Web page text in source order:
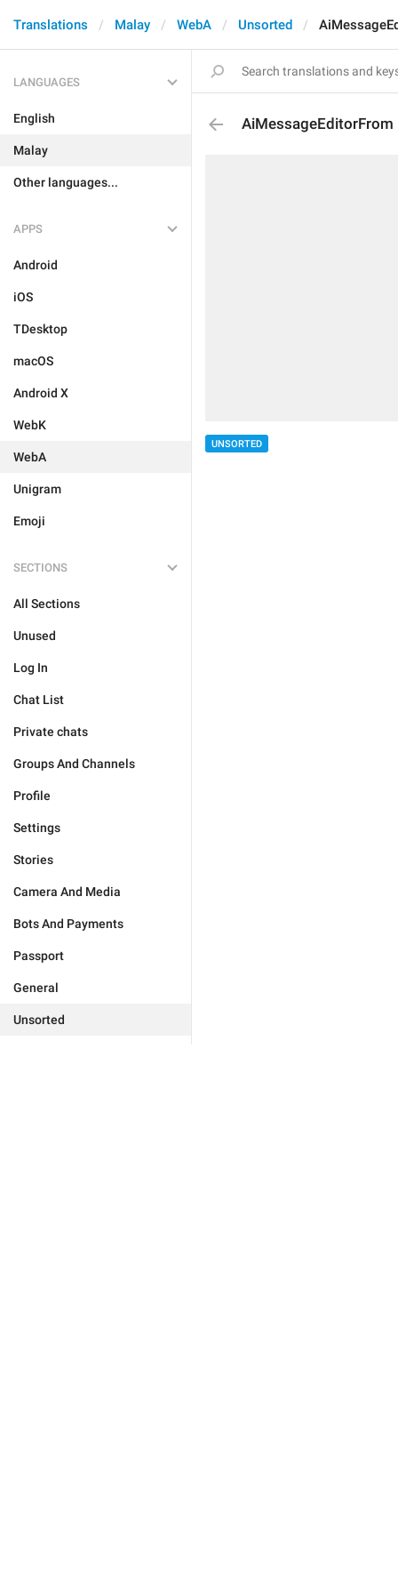
Translations Malay WebA Unsorted
LANGUAGES
English
Malay
Other languages...
APPS
Android
iOS
TDesktop
macOS
Android X
WebK
WebA
Unigram
Emoji
SECTIONS
All Sections
Unused
Log In
Chat List
Private chats
Groups And Channels
Profile
Settings
Stories
Camera And Media
Bots And Payments
Passport
General
Unsorted
AiMessageEditorFrom
UNSORTED